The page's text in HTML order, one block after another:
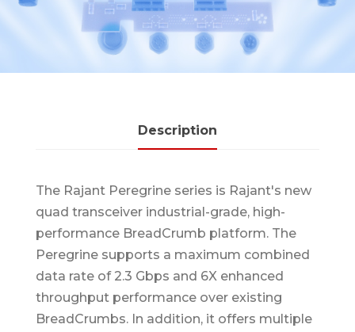
Description
The Rajant Peregrine series is Rajant's new
quad transceiver industrial-grade, high-
performance BreadCrumb platform. The
Peregrine supports a maximum combined
data rate of 2.3 Gbps and 6X enhanced
throughput performance over existing
BreadCrumbs. In addition, it offers multiple